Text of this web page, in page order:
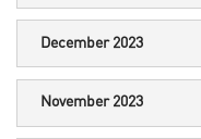
December 2023
November 2023